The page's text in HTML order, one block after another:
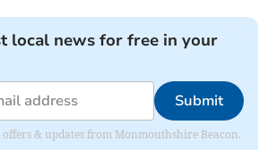
local news for free in your
Submit
& updates from Monmouthshire Beacon.